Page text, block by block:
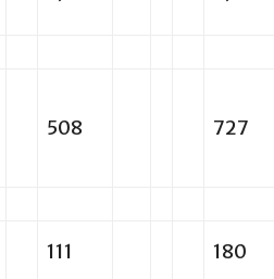
508 727
111 180